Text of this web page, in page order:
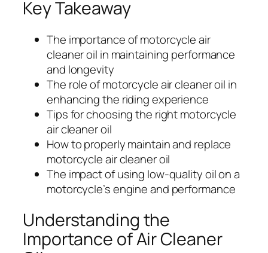
Key Takeaway
The importance of motorcycle air
cleaner oil in maintaining performance
and longevity
The role of motorcycle air cleaner oil in
enhancing the riding experience
Tips for choosing the right motorcycle
air cleaner oil
How to properly maintain and replace
motorcycle air cleaner oil
The impact of using low-quality oil on a
motorcycle’s engine and performance
Understanding the
Importance of Air Cleaner